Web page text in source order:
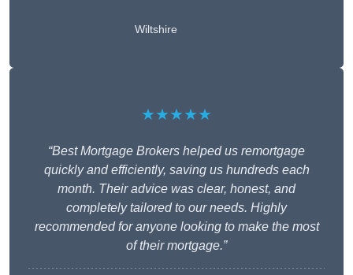
Wiltshire
★★★★★
“Best Mortgage Brokers helped us remortgage
quickly and efficiently, saving us hundreds each
month. Their advice was clear, honest, and
completely tailored to our needs. Highly
recommended for anyone looking to make the most
of their mortgage.”